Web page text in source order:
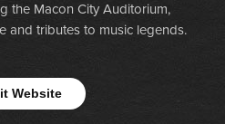
the Macon City Auditorium,
and tributes to music legends.
Website